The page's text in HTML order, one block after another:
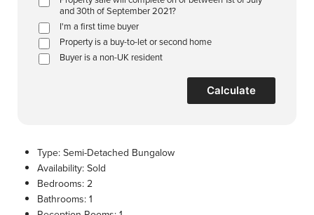
and 30th of September 2021?
I'm a first time buyer
Property is a buy-to-let or second home
Buyer is a non-UK resident
Calculate
Type: Semi-Detached Bungalow
Availability: Sold
Bedrooms: 2
Bathrooms: 1